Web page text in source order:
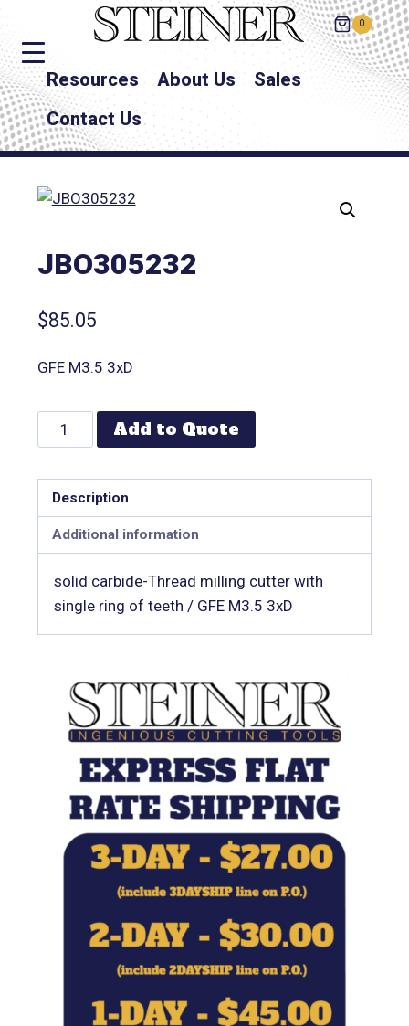
0
Resources About Us
Sales
Contact Us
JBO305232
$85.05
GFE M3.5 3xD
Add to Quote
Description
Additional information
solid carbide-Thread milling cutter with
single ring of teeth / GFE M3.5 3xD